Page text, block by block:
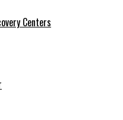
Centers